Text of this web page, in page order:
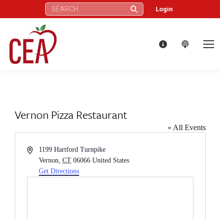
Search: Login
Vernon Pizza Restaurant
« All Events
Address1199 Hartford Turnpike
Vernon
CT 06066 United States
Get Directions